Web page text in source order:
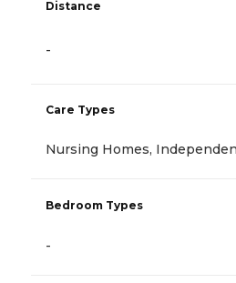
Distance
-
Care Types
Nursing Homes,
Bedroom Types
-